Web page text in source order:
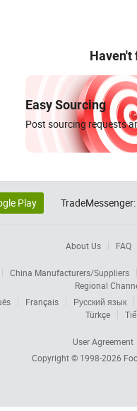
Haven't
Easy Sourcing
Post sourcing requests
Play TradeMessenger:
About Us FAQ
China Manufacturers/Suppliers
Regional
Français
Русский язык
Türkçe
User Agreement
Copyright © 1998-2026